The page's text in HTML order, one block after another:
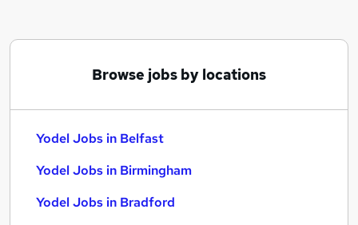
Delivery Driver jobs
Yodel Jobs in Birmingham
Browse jobs by locations
Yodel Jobs in Belfast
Yodel Jobs in Birmingham
Yodel Jobs in Bradford